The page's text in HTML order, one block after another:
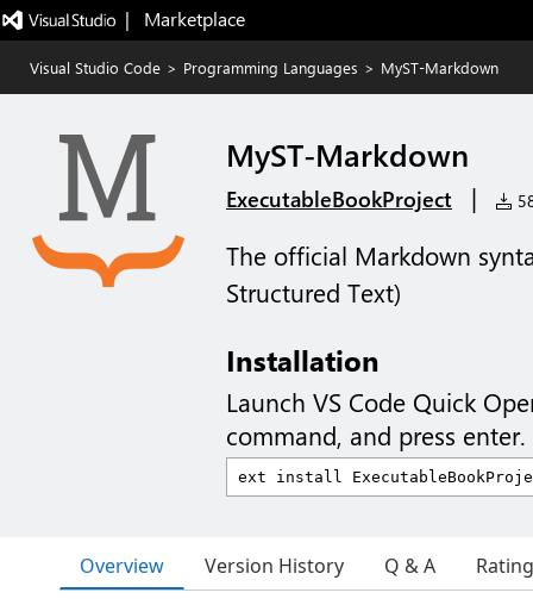
|   Marketplace
Visual Studio Code > Programming Languages > MyST-Markdown
MyST-Markdown
ExecutableBookProject |
The official Markdown
Structured Text)
Installation
Launch VS Code Quick
command, and press enter.
Overview Version History Q & A